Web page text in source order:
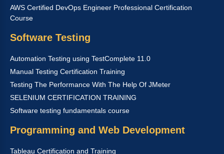
AWS Certified DevOps Engineer Professional Certification
Course
Software Testing
Automation Testing using TestComplete 11.0
Manual Testing Certification Training
Testing The Performance With The Help Of JMeter
SELENIUM CERTIFICATION TRAINING
Software testing fundamentals course
Programming and Web Development
Tableau Certification and Training